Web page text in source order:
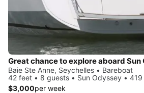
Great chance to explore aboard Sun
Baie Ste Anne, Seychelles • Bareboat
42 feet • 8 guests • Sun Odyssey • 419
$3,000per week